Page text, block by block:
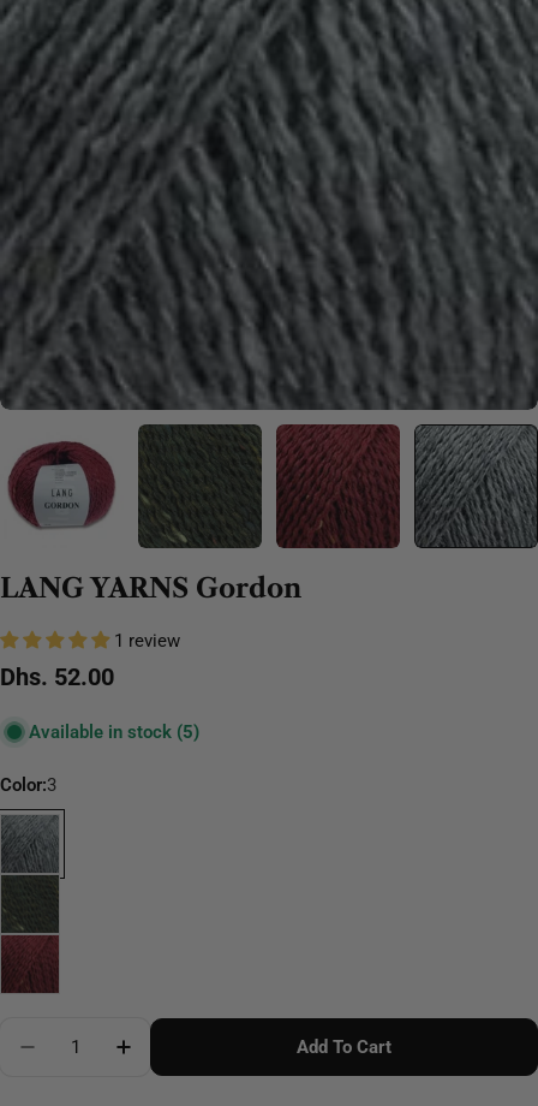
LANG YARNS Gordon
1 review
Regular
Dhs. 52.00
Available in stock (5)
Color:3
Decrease Quantity For LANG YARNS Gordon
Increase Quantity For LANG YARNS
Add To Cart